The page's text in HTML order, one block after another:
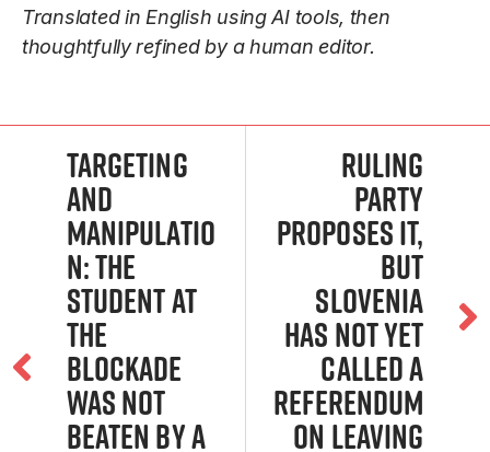
Translated in English using AI tools, then
thoughtfully refined by a human editor.
Targeting
and
manipulatio
n: The
student at
the
blockade
was not
beaten by a
Ruling
Party
Proposes It,
but
Slovenia
Has Not Yet
Called a
Referendum
on Leaving